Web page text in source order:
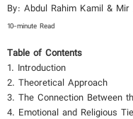
By: Abdul Rahim Kamil &
10-minute Read
Table of Contents
1. Introduction
2. Theoretical Approach
3. The Connection Between
4. Emotional and Religious